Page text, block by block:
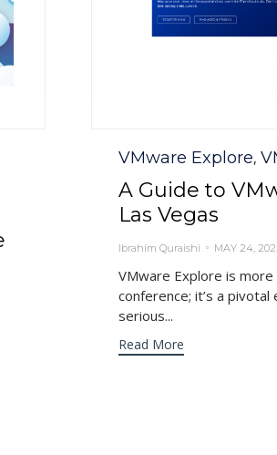
Category
VMware Explore,
A Guide to
Las Vegas
Ibrahim Quraishi MAY 24,
VMware Explore is more
conference; it’s a
serious...
Read More